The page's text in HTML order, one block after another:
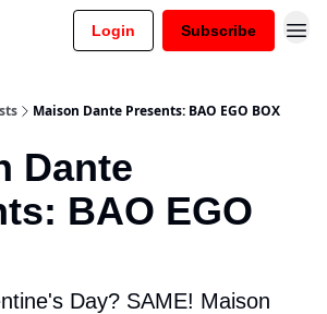
Login Subscribe
Maison Dante Presents: BAO EGO BOX
Dante
BAO EGO
Day? SAME! Maison